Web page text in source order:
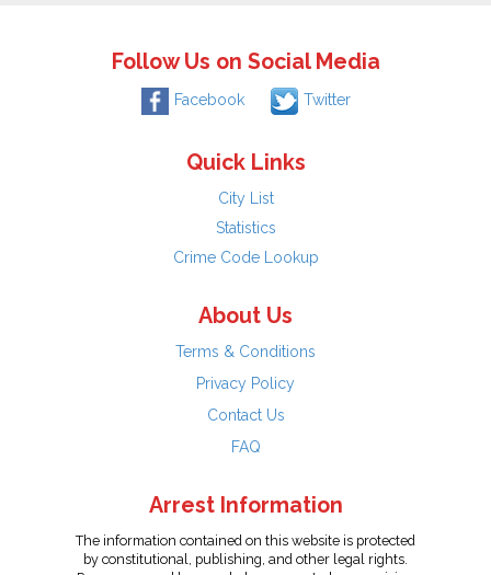
Follow Us on Social Media
Facebook Twitter
Quick Links
City List
Statistics
Crime Code Lookup
About Us
Terms & Conditions
Privacy Policy
Contact Us
FAQ
Arrest Information
The information contained on this website is protected
by constitutional, publishing, and other legal rights.